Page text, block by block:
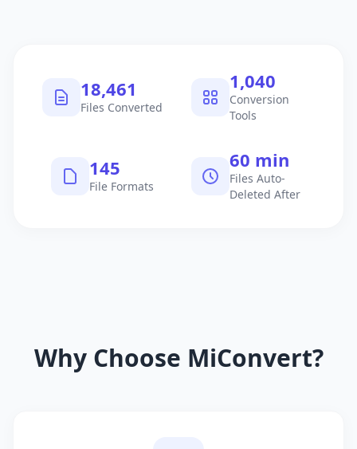
18,461
Files Converted
1,040
Conversion
Tools
145
File Formats
60 min
Files Auto-
Deleted After
Why Choose MiConvert?